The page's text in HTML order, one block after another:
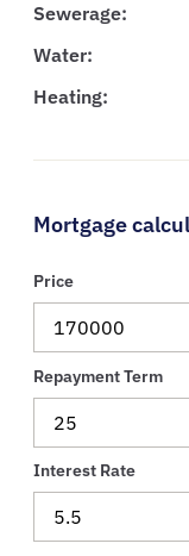
Sewerage:
Water:
Heating:
Mortgage
Price
Repayment Term
Interest Rate